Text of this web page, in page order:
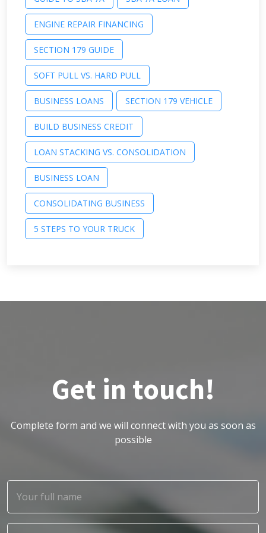
ENGINE REPAIR FINANCING
SECTION 179 GUIDE
SOFT PULL VS. HARD PULL
BUSINESS LOANS SECTION 179 VEHICLE
BUILD BUSINESS CREDIT
LOAN STACKING VS. CONSOLIDATION
BUSINESS LOAN
CONSOLIDATING BUSINESS
5 STEPS TO YOUR TRUCK
Get in touch!
Complete form and we will connect with you as soon as
possible